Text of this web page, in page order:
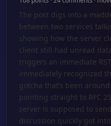
The post digs into a
between two services
showing how the server
client still had unread
triggers an immediate
immediately recognized
gotcha that’s been
pointing straight to RFC
server is supposed to
discussion quickly got